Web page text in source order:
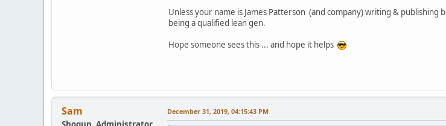
Unless your name is James Patterson (and company) writing &
being a qualified lean gen.
Hope someone sees this ... and hope it helps
Sam December 31, 2019, 04:15:43 PM